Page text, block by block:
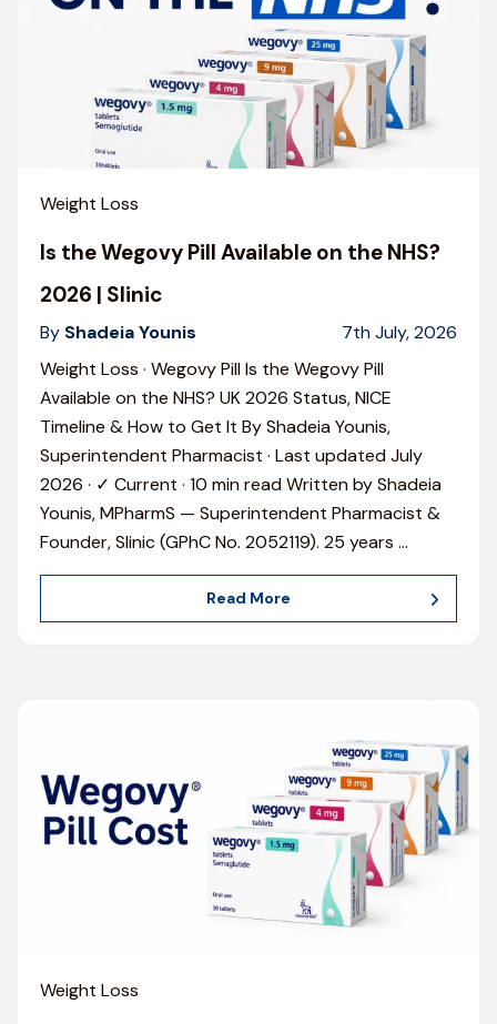
Weight Loss
Is the Wegovy Pill Available on the NHS?
2026 | Slinic
By Shadeia Younis
7th July, 2026
Weight Loss · Wegovy Pill Is the Wegovy Pill
Available on the NHS? UK 2026 Status, NICE
Timeline & How to Get It By Shadeia Younis,
Superintendent Pharmacist · Last updated July
2026 · ✓ Current · 10 min read Written by Shadeia
Younis, MPharmS — Superintendent Pharmacist &
Founder, Slinic (GPhC No. 2052119). 25 years …
Read More
Weight Loss